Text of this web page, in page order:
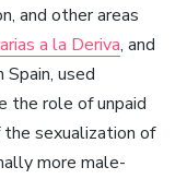
and other areas
a la Deriva, and
Spain, used
the role of unpaid
the sexualization of
more male-